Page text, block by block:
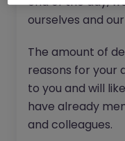
ourselves and
The amount of
reasons for your
to you and will
have already
and colleagues.